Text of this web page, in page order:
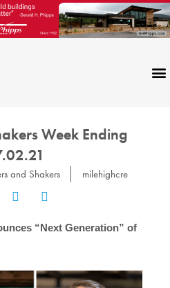
Week Ending
and Shakers milehighcre
“Next Generation” of